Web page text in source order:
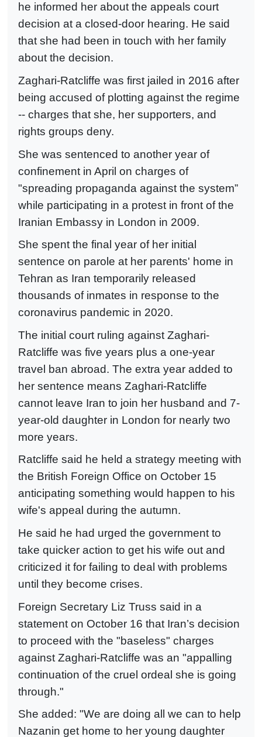
he informed her about the appeals court
decision at a closed-door hearing. He said
that she had been in touch with her family
about the decision.
Zaghari-Ratcliffe was first jailed in 2016 after
being accused of plotting against the regime
-- charges that she, her supporters, and
rights groups deny.
She was sentenced to another year of
confinement in April on charges of
"spreading propaganda against the system”
while participating in a protest in front of the
Iranian Embassy in London in 2009.
She spent the final year of her initial
sentence on parole at her parents' home in
Tehran as Iran temporarily released
thousands of inmates in response to the
coronavirus pandemic in 2020.
The initial court ruling against Zaghari-
Ratcliffe was five years plus a one-year
travel ban abroad. The extra year added to
her sentence means Zaghari-Ratcliffe
cannot leave Iran to join her husband and 7-
year-old daughter in London for nearly two
more years.
Ratcliffe said he held a strategy meeting with
the British Foreign Office on October 15
anticipating something would happen to his
wife's appeal during the autumn.
He said he had urged the government to
take quicker action to get his wife out and
criticized it for failing to deal with problems
until they become crises.
Foreign Secretary Liz Truss said in a
statement on October 16 that Iran’s decision
to proceed with the "baseless" charges
against Zaghari-Ratcliffe was an "appalling
continuation of the cruel ordeal she is going
through."
She added: "We are doing all we can to help
Nazanin get home to her young daughter